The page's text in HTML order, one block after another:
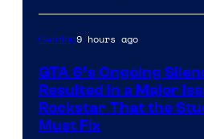
Gaming9 hours ago
GTA 6’s Ongoing
Resulted in a Major
Rockstar That the
Must Fix